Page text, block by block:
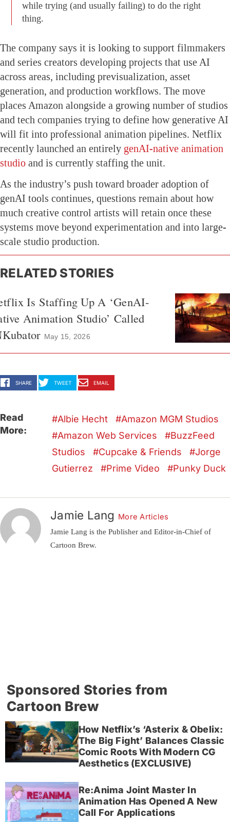
while trying (and usually failing) to do the right
thing.
The company says it is looking to support filmmakers
and series creators developing projects that use AI
across areas, including previsualization, asset
generation, and production workflows. The move
places Amazon alongside a growing number of studios
and tech companies trying to define how generative AI
will fit into professional animation pipelines. Netflix
recently launched an entirely genAI-native animation
studio and is currently staffing the unit.
As the industry’s push toward broader adoption of
genAI tools continues, questions remain about how
much creative control artists will retain once these
systems move beyond experimentation and into large-
scale studio production.
RELATED STORIES
Is Staffing Up A ‘GenAI-
Animation Studio’ Called
May 15, 2026
SHARE TWEET EMAIL
Read
More:
Albie Hecht
Amazon MGM Studios
Amazon Web Services
BuzzFeed
Studios
Cupcake & Friends
Jorge
Gutierrez
Prime Video Punky Duck
Jamie Lang More Articles
Jamie Lang is the Publisher and Editor-in-Chief of
Cartoon Brew.
Sponsored Stories from
Cartoon Brew
How Netflix’s ‘Asterix & Obelix:
The Big Fight’ Balances Classic
Comic Roots With Modern CG
Aesthetics (EXCLUSIVE)
Re:Anima Joint Master In
Animation Has Opened A New
Call For Applications